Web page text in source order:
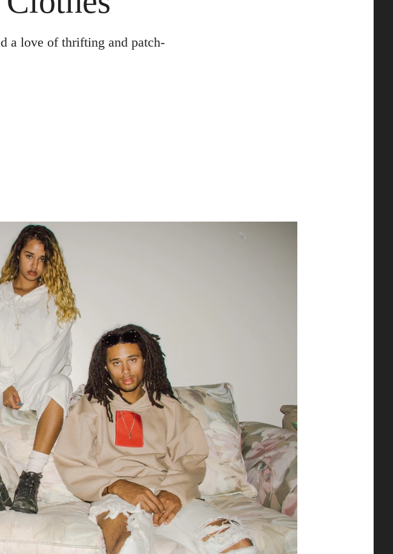
a love of thrifting and patch-